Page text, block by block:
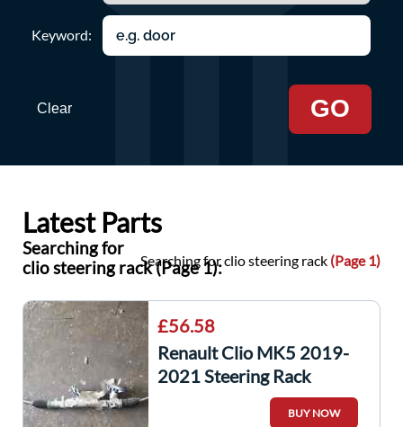
Keyword:
Clear GO
Latest Parts
Searching for clio steering rack (Page 1)
Searching for
clio steering rack (Page 1):
£56.58
Renault Clio MK5 2019-
2021 Steering Rack
BUY NOW